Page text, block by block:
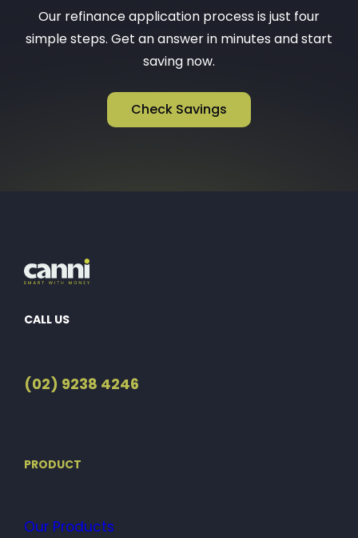
Our refinance application process is just four
simple steps. Get an answer in minutes and start
saving now.
Check Savings
CALL US
(02) 9238 4246
PRODUCT
Our Products